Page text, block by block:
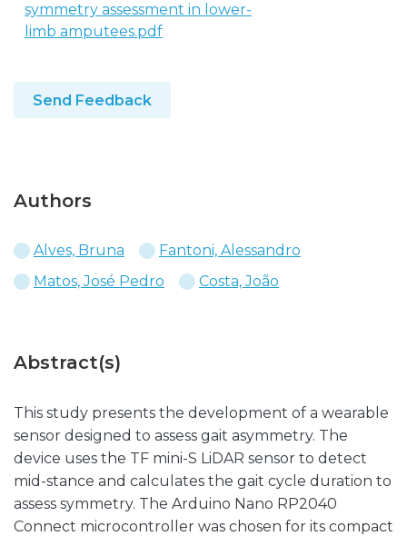
symmetry assessment in lower-
limb amputees.pdf
Send Feedback
Authors
Alves, Bruna
Fantoni, Alessandro
Matos, José Pedro
Costa, João
Abstract(s)
This study presents the development of a wearable
sensor designed to assess gait asymmetry. The
device uses the TF mini-S LiDAR sensor to detect
mid-stance and calculates the gait cycle duration to
assess symmetry. The Arduino Nano RP2040
Connect microcontroller was chosen for its compact